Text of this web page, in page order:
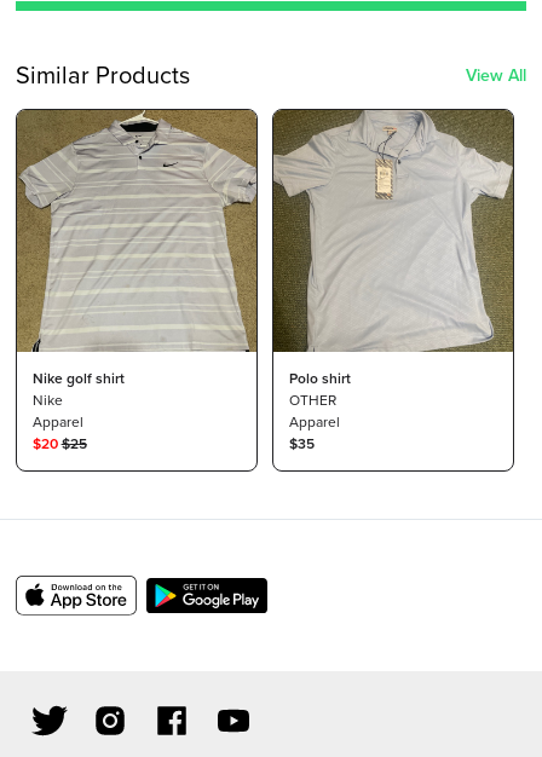
Similar Products View All
Nike golf shirt
Nike
Apparel
$20$25
Polo shirt
OTHER
Apparel
$35